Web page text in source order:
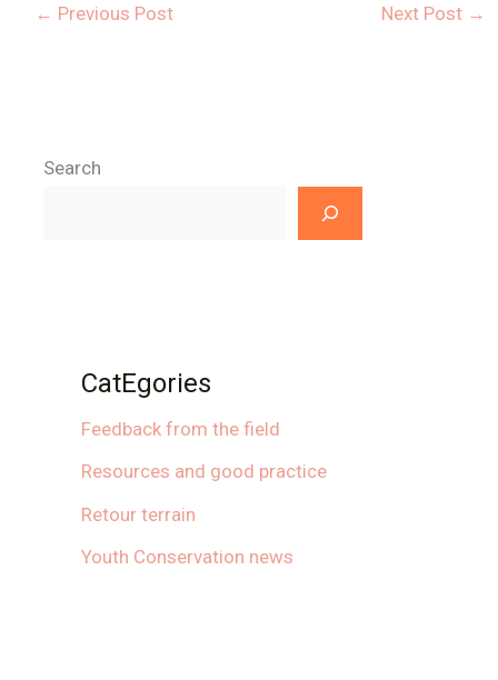
← Previous Post Next Post →
Search
CatEgories
Feedback from the field
Resources and good practice
Retour terrain
Youth Conservation news